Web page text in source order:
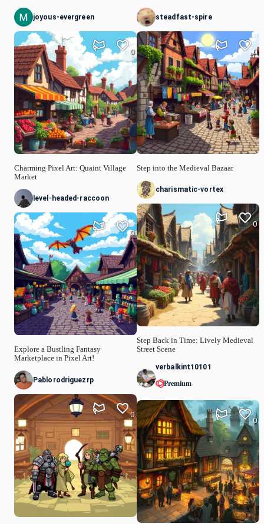
joyous-evergreen
Charming Pixel Art: Quaint Village
Market
0
level-headed-raccoon
Explore a Bustling Fantasy
Marketplace in Pixel Art!
0
Pablorodriguezrp
0
steadfast-spire
Step into the Medieval Bazaar
0
charismatic-vortex
Step Back in Time: Lively Medieval
Street Scene
0
verbalkint10101
Premium
0